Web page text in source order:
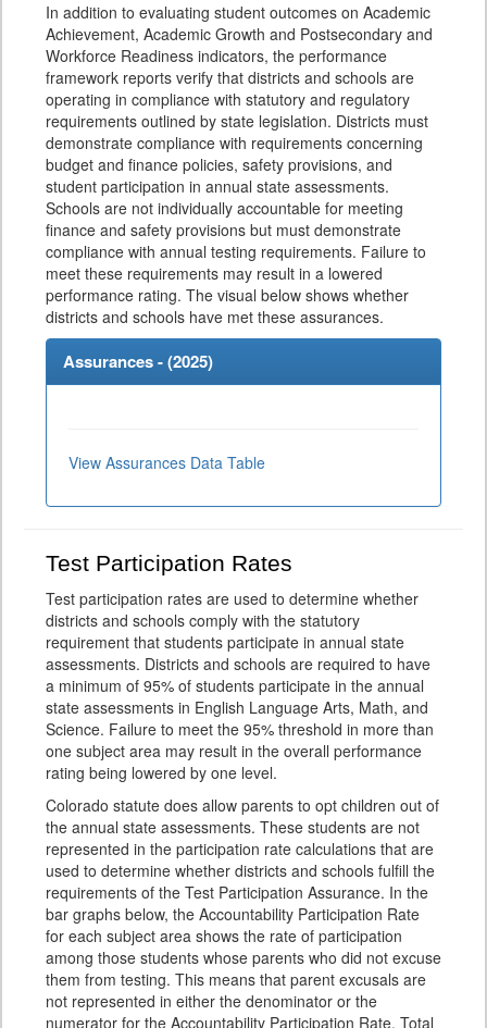
In addition to evaluating student outcomes on Academic
Achievement, Academic Growth and Postsecondary and
Workforce Readiness indicators, the performance
framework reports verify that districts and schools are
operating in compliance with statutory and regulatory
requirements outlined by state legislation. Districts must
demonstrate compliance with requirements concerning
budget and finance policies, safety provisions, and
student participation in annual state assessments.
Schools are not individually accountable for meeting
finance and safety provisions but must demonstrate
compliance with annual testing requirements. Failure to
meet these requirements may result in a lowered
performance rating. The visual below shows whether
districts and schools have met these assurances.
Assurances - (2025)
View Assurances Data Table
Test Participation Rates
Test participation rates are used to determine whether
districts and schools comply with the statutory
requirement that students participate in annual state
assessments. Districts and schools are required to have
a minimum of 95% of students participate in the annual
state assessments in English Language Arts, Math, and
Science. Failure to meet the 95% threshold in more than
one subject area may result in the overall performance
rating being lowered by one level.
Colorado statute does allow parents to opt children out of
the annual state assessments. These students are not
represented in the participation rate calculations that are
used to determine whether districts and schools fulfill the
requirements of the Test Participation Assurance. In the
bar graphs below, the Accountability Participation Rate
for each subject area shows the rate of participation
among those students whose parents who did not excuse
them from testing. This means that parent excusals are
not represented in either the denominator or the
numerator for the Accountability Participation Rate. Total